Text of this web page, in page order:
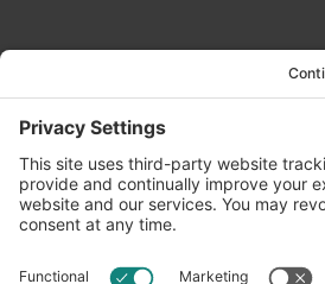
info@oldwayspt.org
617-421-5500
266 Beacon Street, Ste 1
Boston, MA 02116